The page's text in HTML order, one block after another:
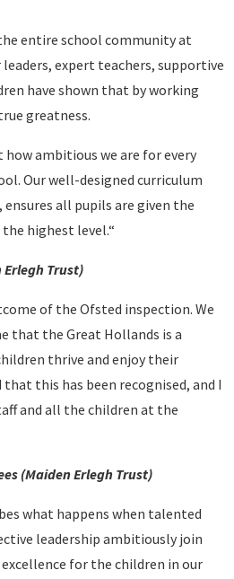
entire school community at
expert teachers, supportive
have shown that by working
greatness.
how ambitious we are for every
Our well-designed curriculum
all pupils are given the
highest level.“
Erlegh Trust)
of the Ofsted inspection. We
that the Great Hollands is a
thrive and enjoy their
this has been recognised, and I
and all the children at the
(Maiden Erlegh Trust)
what happens when talented
leadership ambitiously join
for the children in our